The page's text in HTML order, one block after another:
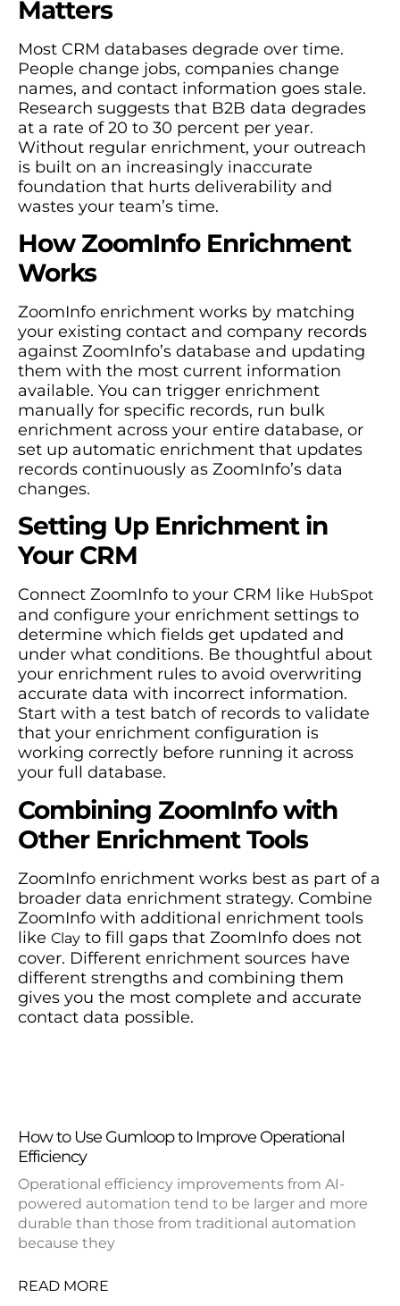
Matters
Most CRM databases degrade over time.
People change jobs, companies change
names, and contact information goes stale.
Research suggests that B2B data degrades
at a rate of 20 to 30 percent per year.
Without regular enrichment, your outreach
is built on an increasingly inaccurate
foundation that hurts deliverability and
wastes your team’s time.
How ZoomInfo Enrichment
Works
ZoomInfo enrichment works by matching
your existing contact and company records
against ZoomInfo’s database and updating
them with the most current information
available. You can trigger enrichment
manually for specific records, run bulk
enrichment across your entire database, or
set up automatic enrichment that updates
records continuously as ZoomInfo’s data
changes.
Setting Up Enrichment in
Your CRM
Connect ZoomInfo to your CRM like HubSpot
and configure your enrichment settings to
determine which fields get updated and
under what conditions. Be thoughtful about
your enrichment rules to avoid overwriting
accurate data with incorrect information.
Start with a test batch of records to validate
that your enrichment configuration is
working correctly before running it across
your full database.
Combining ZoomInfo with
Other Enrichment Tools
ZoomInfo enrichment works best as part of a
broader data enrichment strategy. Combine
ZoomInfo with additional enrichment tools
like Clay to fill gaps that ZoomInfo does not
cover. Different enrichment sources have
different strengths and combining them
gives you the most complete and accurate
contact data possible.
How to Use Gumloop to Improve Operational
Efficiency
Operational efficiency improvements from AI-
powered automation tend to be larger and more
durable than those from traditional automation
because they
READ MORE